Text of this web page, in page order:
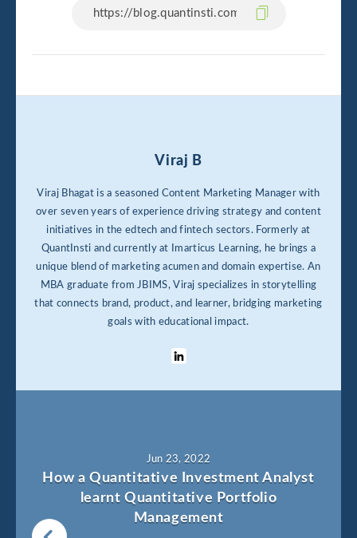
Viraj B
Viraj Bhagat is a seasoned Content Marketing Manager with
over seven years of experience driving strategy and content
initiatives in the edtech and fintech sectors. Formerly at
QuantInsti and currently at Imarticus Learning, he brings a
unique blend of marketing acumen and domain expertise. An
MBA graduate from JBIMS, Viraj specializes in storytelling
that connects brand, product, and learner, bridging marketing
goals with educational impact.
Jun 23, 2022
How a Quantitative Investment Analyst
learnt Quantitative Portfolio
Management